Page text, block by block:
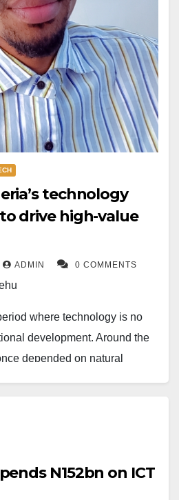
technology
drive high-value
ADMIN 0 COMMENTS
where technology is no
development. Around the
depended on natural
tech manufacturing and
this reality. One of
sectors to increase the
N152bn on ICT